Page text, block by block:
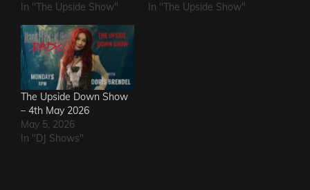
In "The Upside Show"
In "The Upside Show"
The Upside Down Show
– 4th May 2026
May 5, 2026
In "DJ Shows"